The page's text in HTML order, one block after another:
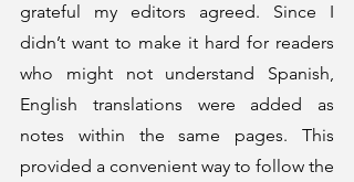
grateful my editors agreed. Since I
didn’t want to make it hard for readers
who might not understand Spanish,
English translations were added as
notes within the same pages. This
provided a convenient way to follow the